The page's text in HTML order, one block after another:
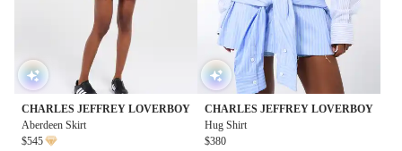
CHARLES JEFFREY LOVERBOY
Aberdeen Skirt
$545
CHARLES JEFFREY LOVERBOY
Hug Shirt
$380